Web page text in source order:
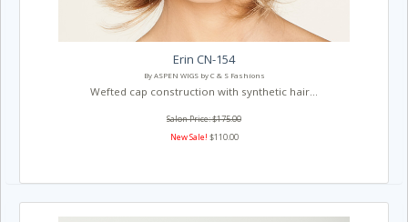
Erin CN-154
By ASPEN WIGS by C & S Fashions
Wefted cap construction with synthetic hair...
Salon Price: $175.00
New Sale! $110.00